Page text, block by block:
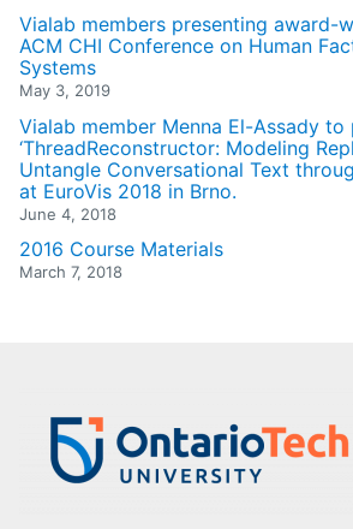
Vialab members presenting award-
ACM CHI Conference on Human
Systems
May 3, 2019
Vialab member Menna El-Assady to
‘ThreadReconstructor: Modeling
Untangle Conversational Text
at EuroVis 2018 in Brno.
June 4, 2018
2016 Course Materials
March 7, 2018